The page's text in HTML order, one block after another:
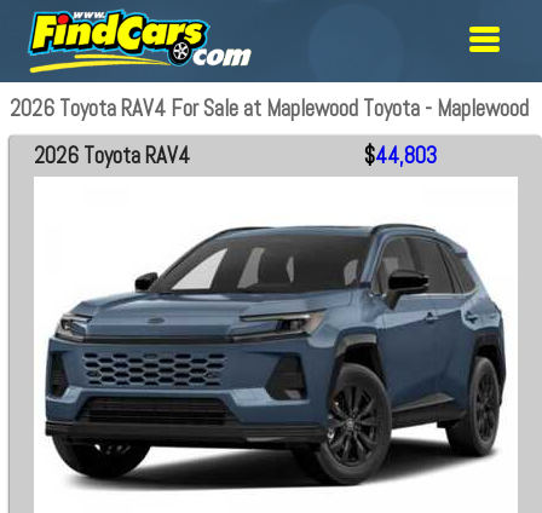
2026 Toyota RAV4 For Sale at Maplewood Toyota - Maplewood
2026 Toyota RAV4 $44,803